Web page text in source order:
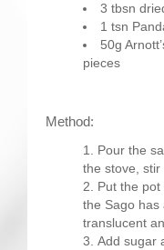
3 tbsn
1 tsn
50g
pieces
Method:
Pour the
the stove, stir
Put the
the Sago has
translucent
Add sugar